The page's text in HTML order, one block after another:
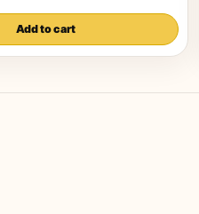
Add to cart